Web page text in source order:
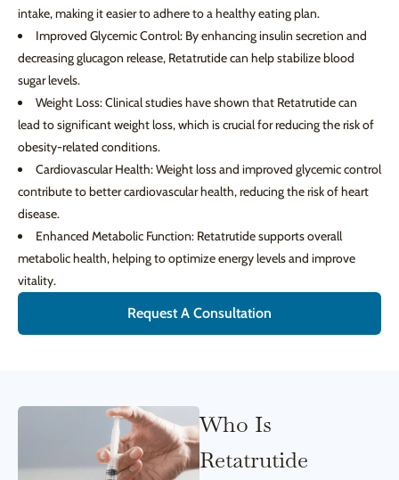
intake, making it easier to adhere to a healthy eating plan.
Improved Glycemic Control: By enhancing insulin secretion and
decreasing glucagon release, Retatrutide can help stabilize blood
sugar levels.
Weight Loss: Clinical studies have shown that Retatrutide can
lead to significant weight loss, which is crucial for reducing the risk of
obesity-related conditions.
Cardiovascular Health: Weight loss and improved glycemic control
contribute to better cardiovascular health, reducing the risk of heart
disease.
Enhanced Metabolic Function: Retatrutide supports overall
metabolic health, helping to optimize energy levels and improve
vitality.
Request A Consultation
Who Is
Retatrutide